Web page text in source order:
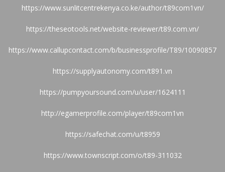
https://www.sunlitcentrekenya.co.ke/author/t89com1vn/
https://theseotools.net/website-reviewer/t89.com.vn/
https://www.callupcontact.com/b/businessprofile/T89/10090857
https://supplyautonomy.com/t891.vn
https://pumpyoursound.com/u/user/1624111
http://egamerprofile.com/player/t89com1vn
https://safechat.com/u/t8959
https://www.townscript.com/o/t89-311032